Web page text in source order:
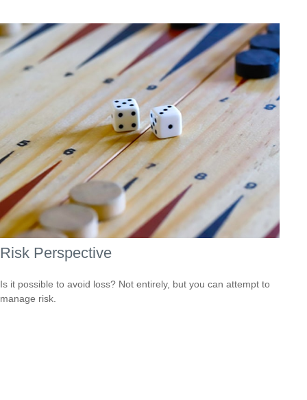
Risk Perspective
Is it possible to avoid loss? Not entirely, but you can attempt to
manage risk.